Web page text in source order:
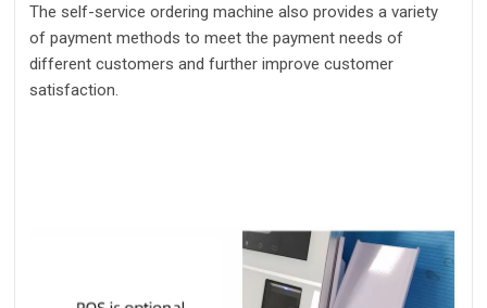
The self-service ordering machine also provides a variety
of payment methods to meet the payment needs of
different customers and further improve customer
satisfaction.